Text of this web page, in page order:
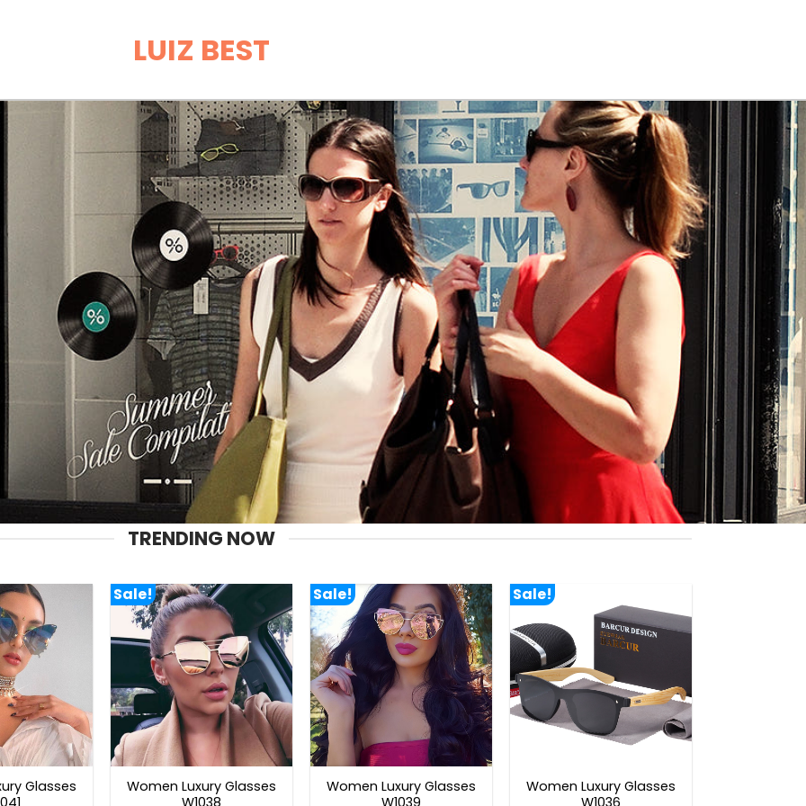
LUIZ BEST
TRENDING NOW
Glasses
Sale!
Women Luxury Glasses
W1038
Sale!
Women Luxury Glasses
W1039
Sale!
Women Luxury Glasses
W1036